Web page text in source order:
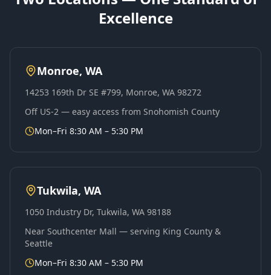
Excellence
Monroe, WA
14253 169th Dr SE #799, Monroe, WA 98272
Off US-2 — easy access from Snohomish County
Mon–Fri 8:30 AM – 5:30 PM
Tukwila, WA
1050 Industry Dr, Tukwila, WA 98188
Near Southcenter Mall — serving King County &
Seattle
Mon–Fri 8:30 AM – 5:30 PM